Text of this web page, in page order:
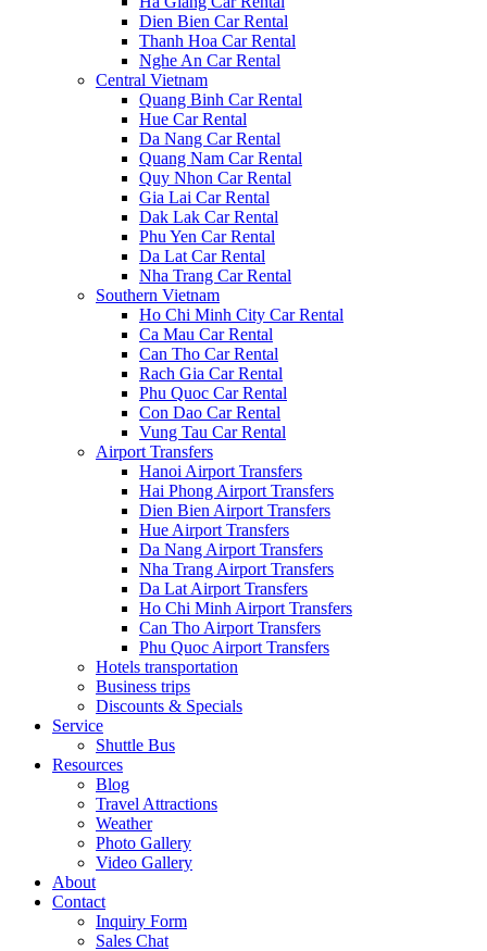
Dien Bien Car Rental
Thanh Hoa Car Rental
Nghe An Car Rental
Central Vietnam
Quang Binh Car Rental
Hue Car Rental
Da Nang Car Rental
Quang Nam Car Rental
Quy Nhon Car Rental
Gia Lai Car Rental
Dak Lak Car Rental
Phu Yen Car Rental
Da Lat Car Rental
Nha Trang Car Rental
Southern Vietnam
Ho Chi Minh City Car Rental
Ca Mau Car Rental
Can Tho Car Rental
Rach Gia Car Rental
Phu Quoc Car Rental
Con Dao Car Rental
Vung Tau Car Rental
Airport Transfers
Hanoi Airport Transfers
Hai Phong Airport Transfers
Dien Bien Airport Transfers
Hue Airport Transfers
Da Nang Airport Transfers
Nha Trang Airport Transfers
Da Lat Airport Transfers
Ho Chi Minh Airport Transfers
Can Tho Airport Transfers
Phu Quoc Airport Transfers
Hotels transportation
Business trips
Discounts & Specials
Service
Shuttle Bus
Resources
Blog
Travel Attractions
Weather
Photo Gallery
Video Gallery
About
Contact
Inquiry Form
Sales Chat